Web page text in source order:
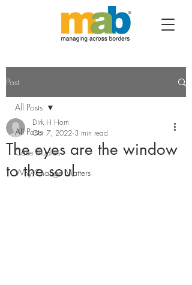
Post
All Posts
Case Studies
Why Change Matters
All Posts
The eyes are the window
to the soul
Dirk H Horn
Oct 7, 2022 3 min read